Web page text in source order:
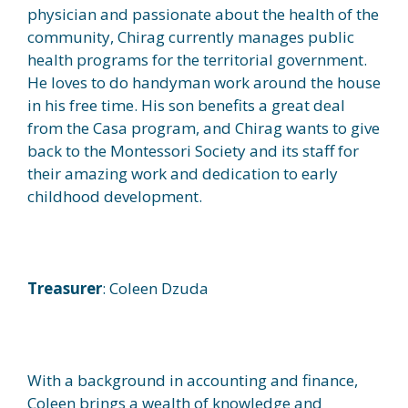
physician and passionate about the health of the
community, Chirag currently manages public
health programs for the territorial government.
He loves to do handyman work around the house
in his free time. His son benefits a great deal
from the Casa program, and Chirag wants to give
back to the Montessori Society and its staff for
their amazing work and dedication to early
childhood development.
Treasurer: Coleen Dzuda
With a background in accounting and finance,
Coleen brings a wealth of knowledge and